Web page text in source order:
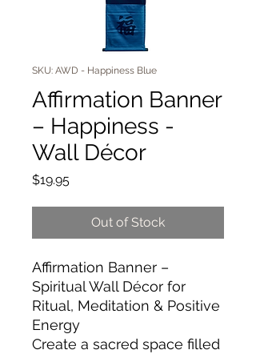
SKU: AWD - Happiness Blue
Affirmation Banner
– Happiness -
Wall Décor
$19.95Price
Out of Stock
Affirmation Banner –
Spiritual Wall Décor for
Ritual, Meditation & Positive
Energy
Create a sacred space filled